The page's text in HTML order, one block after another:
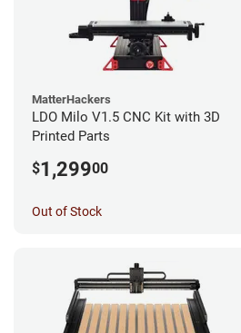
MatterHackers
LDO Milo V1.5 CNC Kit with 3D
Printed Parts
$1,29900
Out of Stock